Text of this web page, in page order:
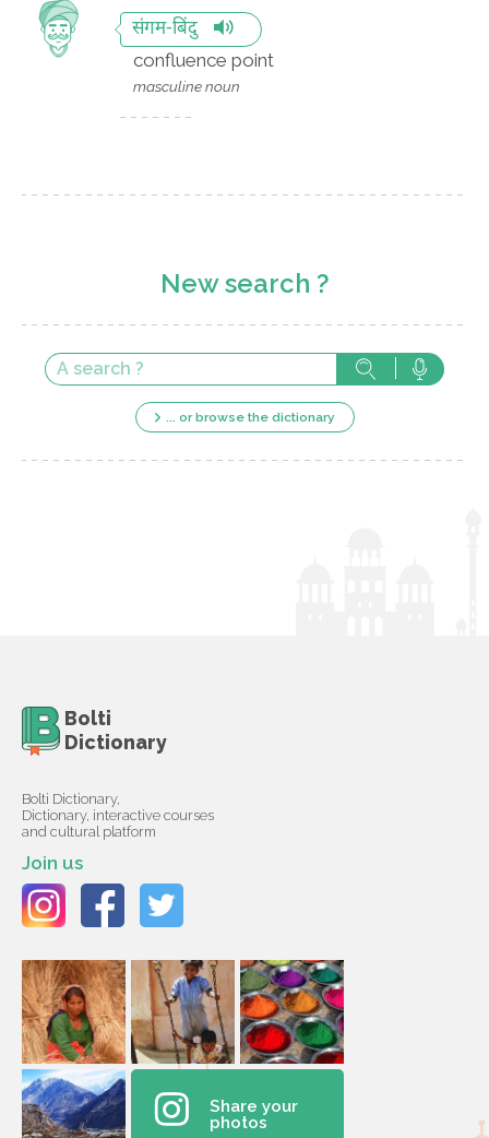
संगम-बिंदु
confluence point
masculine noun
New search ?
... or browse the dictionary
Bolti
Dictionary
Bolti Dictionary,
Dictionary, interactive courses
and cultural platform
Join us
Share your
photos